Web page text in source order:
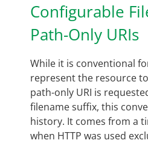
Configurable
Path-Only URIs
While it is conventional
represent the resource
path-only URI is
filename suffix, this
history. It comes from a
when HTTP was used